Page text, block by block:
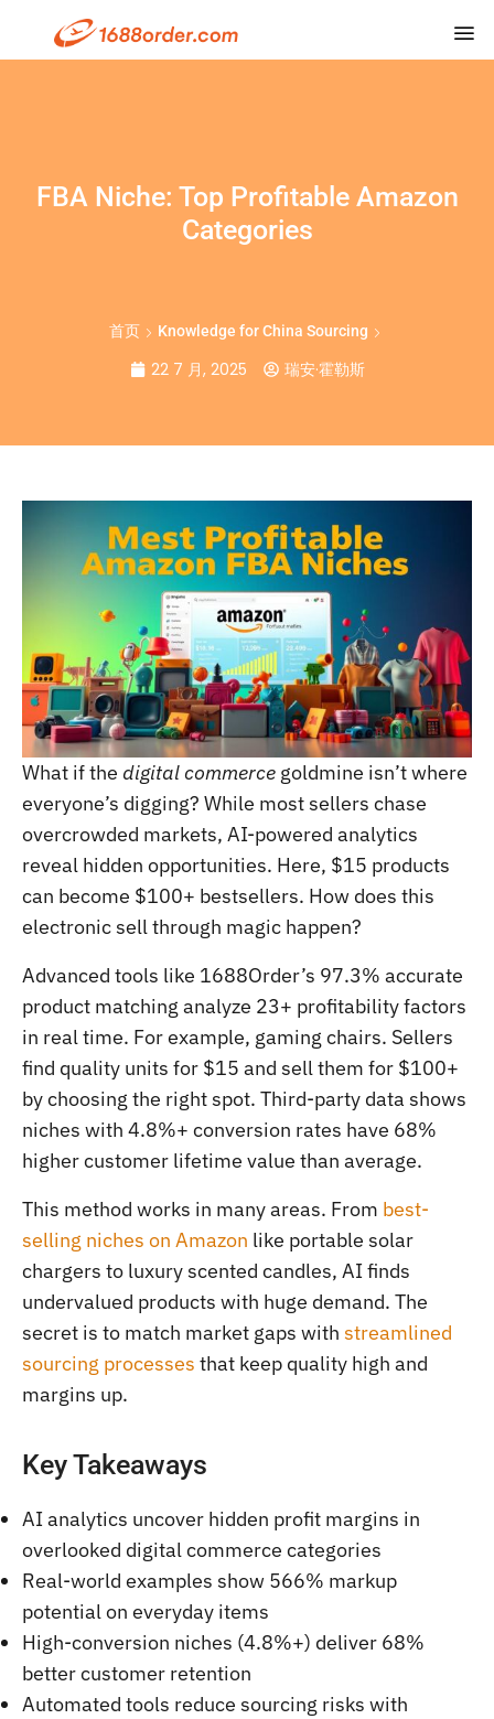
FBA Niche: Top Profitable Amazon
Categories
首页 Knowledge for China Sourcing
22 7 月, 2025 瑞安·霍勒斯
What if the digital commerce goldmine isn’t where
everyone’s digging? While most sellers chase
overcrowded markets, AI-powered analytics
reveal hidden opportunities. Here, $15 products
can become $100+ bestsellers. How does this
electronic sell through magic happen?
Advanced tools like 1688Order’s 97.3% accurate
product matching analyze 23+ profitability factors
in real time. For example, gaming chairs. Sellers
find quality units for $15 and sell them for $100+
by choosing the right spot. Third-party data shows
niches with 4.8%+ conversion rates have 68%
higher customer lifetime value than average.
This method works in many areas. From best-
selling niches on Amazon like portable solar
chargers to luxury scented candles, AI finds
undervalued products with huge demand. The
secret is to match market gaps with streamlined
sourcing processes that keep quality high and
margins up.
Key Takeaways
AI analytics uncover hidden profit margins in
overlooked digital commerce categories
Real-world examples show 566% markup
potential on everyday items
High-conversion niches (4.8%+) deliver 68%
better customer retention
Automated tools reduce sourcing risks with